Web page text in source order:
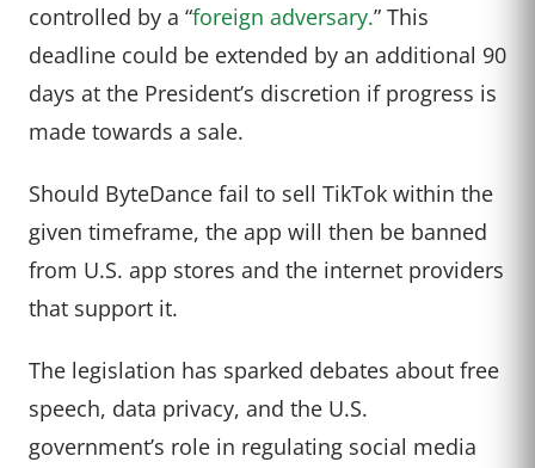
controlled by a “foreign adversary.” This
deadline could be extended by an additional 90
days at the President’s discretion if progress is
made towards a sale.
Should ByteDance fail to sell TikTok within the
given timeframe, the app will then be banned
from U.S. app stores and the internet providers
that support it.
The legislation has sparked debates about free
speech, data privacy, and the U.S.
government’s role in regulating social media